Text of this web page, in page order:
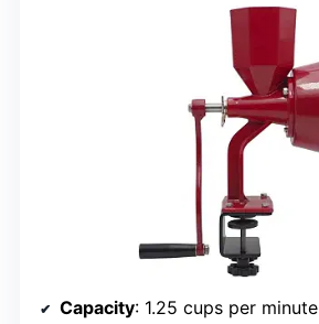
Capacity: 1.25 cups per minute